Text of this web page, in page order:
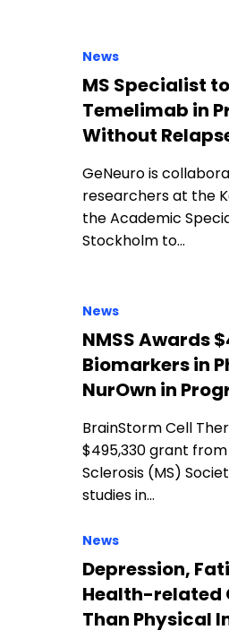
News
MS Specialist
Temelimab in
Without
GeNeuro is
researchers at the
the Academic
Stockholm to…
News
NMSS Awards
Biomarkers in
NurOwn in
BrainStorm Cell
$495,330 grant
Sclerosis (MS)
studies in…
News
Depression,
Health-related
Than Physical